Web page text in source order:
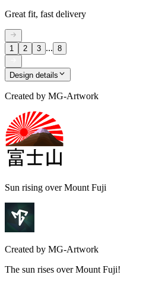
Great fit, fast delivery
1 2 3 ... 8
Design details
Created by MG-Artwork
Sun rising over Mount Fuji
Created by MG-Artwork
The sun rises over Mount Fuji!